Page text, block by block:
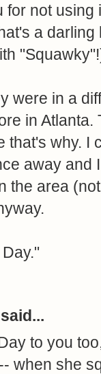
for not
a darling
were in a
in
that's why. I
away and
the area
said...
to you
when she